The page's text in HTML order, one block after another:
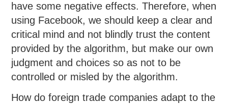
have some negative effects. Therefore, when
using Facebook, we should keep a clear and
critical mind and not blindly trust the content
provided by the algorithm, but make our own
judgment and choices so as not to be
controlled or misled by the algorithm.
How do foreign trade companies adapt to the